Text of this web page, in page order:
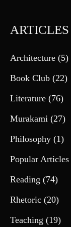
ARTICLES
Architecture (5)
Book Club (22)
Literature (76)
Murakami (27)
Philosophy (1)
Popular Articles
Reading (74)
Rhetoric (20)
Teaching (19)